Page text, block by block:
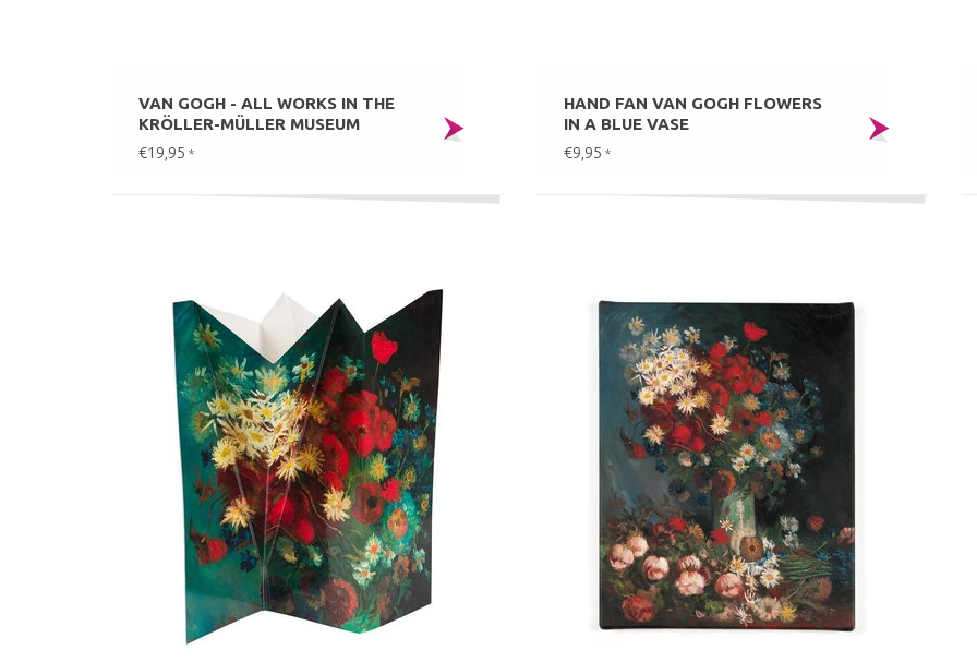
VAN GOGH - ALL WORKS IN THE
KRÖLLER-MÜLLER MUSEUM
€19,95 *
HAND FAN VAN GOGH FLOWERS
IN A BLUE VASE
€9,95 *